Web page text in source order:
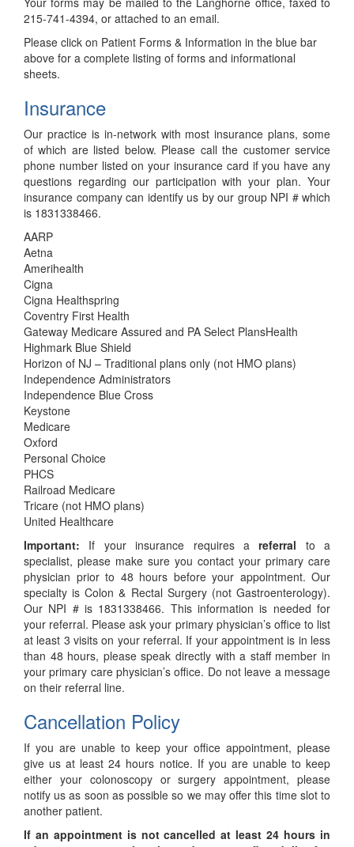
215-741-4394, or attached to an email.
Please click on Patient Forms & Information in the blue bar
above for a complete listing of forms and informational
sheets.
Insurance
Our practice is in-network with most insurance plans, some
of which are listed below. Please call the customer service
phone number listed on your insurance card if you have any
questions regarding our participation with your plan. Your
insurance company can identify us by our group NPI # which
is 1831338466.
AARP
Aetna
Amerihealth
Cigna
Cigna Healthspring
Coventry First Health
Gateway Medicare Assured and PA Select PlansHealth
Highmark Blue Shield
Horizon of NJ – Traditional plans only (not HMO plans)
Independence Administrators
Independence Blue Cross
Keystone
Medicare
Oxford
Personal Choice
PHCS
Railroad Medicare
Tricare (not HMO plans)
United Healthcare
Important: If your insurance requires areferral to a
specialist, please make sure you contact your primary care
physician prior to 48 hours before your appointment. Our
specialty is Colon & Rectal Surgery (not Gastroenterology).
Our NPI # is 1831338466. This information is needed for
your referral. Please ask your primary physician’s office to list
at least 3 visits on your referral. If your appointment is in less
than 48 hours, please speak directly with a staff member in
your primary care physician’s office. Do not leave a message
on their referral line.
Cancellation Policy
If you are unable to keep your office appointment, please
give us at least 24 hours notice. If you are unable to keep
either your colonoscopy or surgery appointment, please
notify us as soon as possible so we may offer this time slot to
another patient.
If an appointment is not cancelled at least 24 hours in